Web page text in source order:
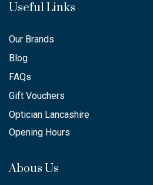
Useful Links
Our Brands
Blog
FAQs
Gift Vouchers
Optician Lancashire
Opening Hours
Abous Us